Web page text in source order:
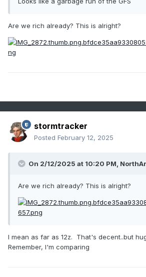
Are we rich already? This is alright?
stormtracker
Posted February 12, 2025
On 2/12/2025 at 10:20 PM,
Are we rich already? This is alright?
I mean as far as 12z. That's decent..but
Remember, I'm comparing